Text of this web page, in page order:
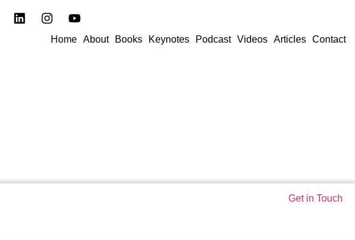
Home About Books Keynotes Podcast Videos Articles Contact
Get in Touch